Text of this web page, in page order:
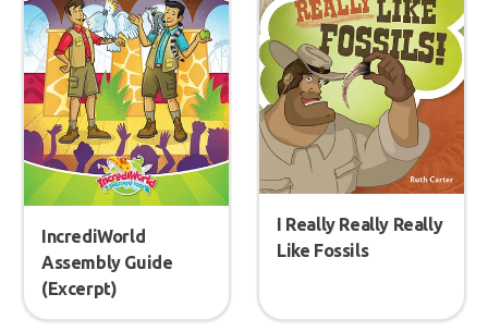
IncrediWorld
Assembly Guide
(Excerpt)
I Really Really Really
Like Fossils